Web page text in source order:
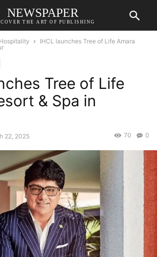
NEWSPAPER
THE ART OF PUBLISHING
Hospitality
IHCL launches Tree of Life Amara
Tree of Life
& Spa in
22, 2025 0
70